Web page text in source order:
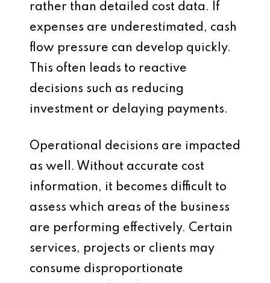
rather than detailed cost data. If
expenses are underestimated, cash
flow pressure can develop quickly.
This often leads to reactive
decisions such as reducing
investment or delaying payments.
Operational decisions are impacted
as well. Without accurate cost
information, it becomes difficult to
assess which areas of the business
are performing effectively. Certain
services, projects or clients may
consume disproportionate